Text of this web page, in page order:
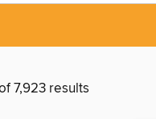
7,923 results